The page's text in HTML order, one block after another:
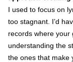
I used to focus on
too stagnant. I’d
records where your
understanding the
the ones that make